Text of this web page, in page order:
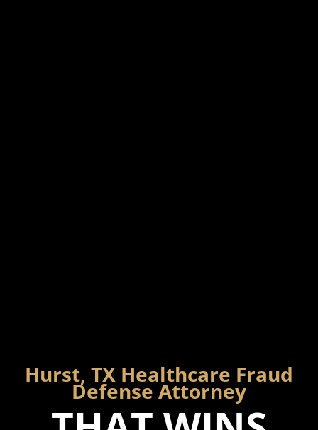
Hurst, TX Healthcare Fraud
Defense Attorney